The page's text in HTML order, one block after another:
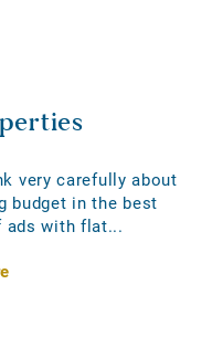
very carefully about
budget in the best
ads with flat...